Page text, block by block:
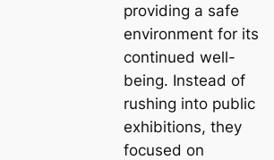
providing a safe
environment for its
continued well-
being. Instead of
rushing into public
exhibitions, they
focused on